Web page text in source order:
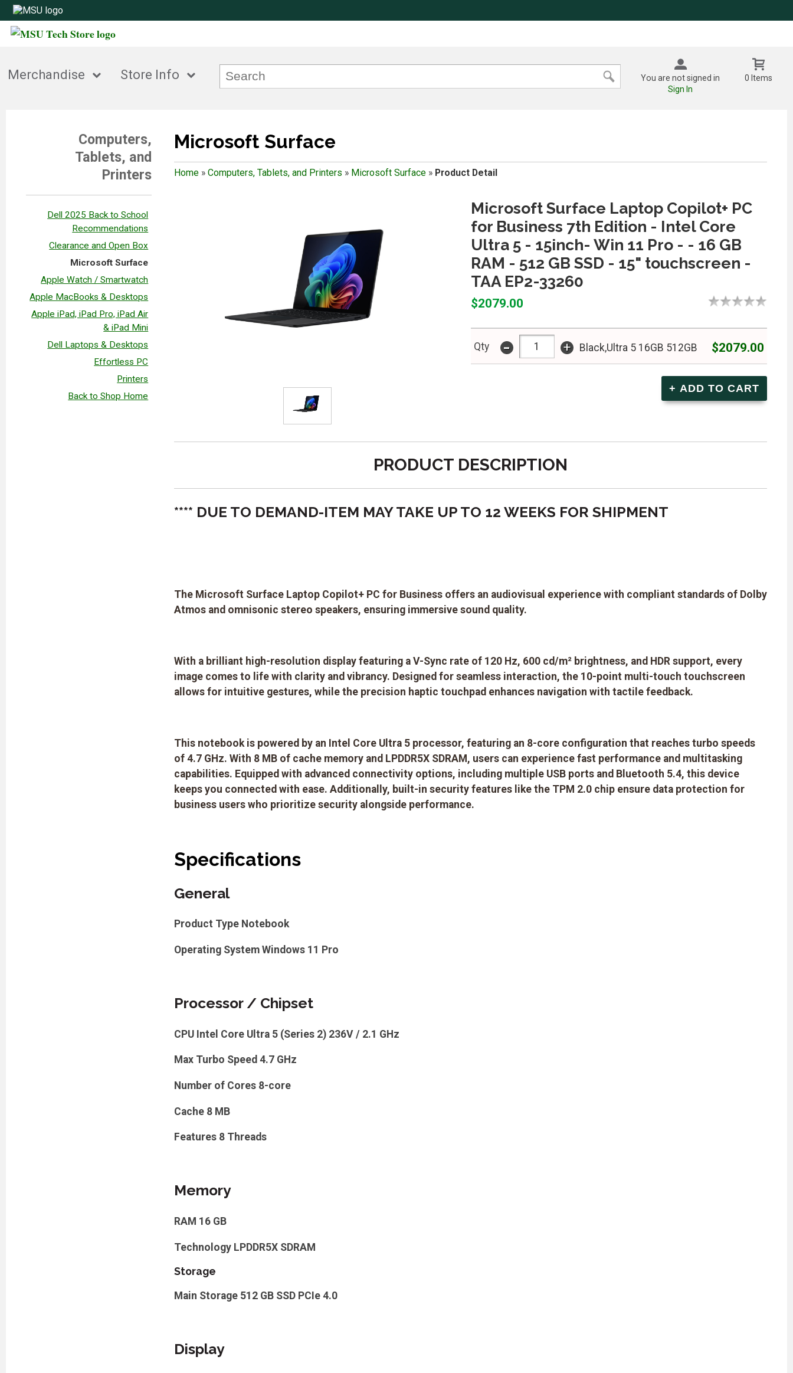
Merchandise Store Info
You are not signed in
Sign In
0 Items
Computers,
Tablets, and
Printers
Dell 2025 Back to School
Recommendations
Clearance and Open Box
Microsoft Surface
Apple Watch / Smartwatch
Apple MacBooks & Desktops
Apple iPad, iPad Pro, iPad Air
& iPad Mini
Dell Laptops & Desktops
Effortless PC
Printers
Back to Shop Home
Microsoft Surface
Home» Computers, Tablets, and Printers » Microsoft Surface » Product Detail
Microsoft Surface Laptop Copilot+ PC
for Business 7th Edition - Intel Core
Ultra 5 - 15inch- Win 11 Pro - - 16 GB
RAM - 512 GB SSD - 15" touchscreen -
TAA EP2-33260
$2079.00
Qty - + Black,Ultra 5 16GB 512GB $2079.00
PRODUCT DESCRIPTION
**** DUE TO DEMAND-ITEM MAY TAKE UP TO 12 WEEKS FOR SHIPMENT
The Microsoft Surface Laptop Copilot+ PC for Business offers an audiovisual experience with compliant standards of Dolby
Atmos and omnisonic stereo speakers, ensuring immersive sound quality.
With a brilliant high-resolution display featuring a V-Sync rate of 120 Hz, 600 cd/m² brightness, and HDR support, every
image comes to life with clarity and vibrancy. Designed for seamless interaction, the 10-point multi-touch touchscreen
allows for intuitive gestures, while the precision haptic touchpad enhances navigation with tactile feedback.
This notebook is powered by an Intel Core Ultra 5 processor, featuring an 8-core configuration that reaches turbo speeds
of 4.7 GHz. With 8 MB of cache memory and LPDDR5X SDRAM, users can experience fast performance and multitasking
capabilities. Equipped with advanced connectivity options, including multiple USB ports and Bluetooth 5.4, this device
keeps you connected with ease. Additionally, built-in security features like the TPM 2.0 chip ensure data protection for
business users who prioritize security alongside performance.
Specifications
General
Product Type Notebook
Operating System Windows 11 Pro
Processor / Chipset
CPU Intel Core Ultra 5 (Series 2) 236V / 2.1 GHz
Max Turbo Speed 4.7 GHz
Number of Cores 8-core
Cache 8 MB
Features 8 Threads
Memory
RAM 16 GB
Technology LPDDR5X SDRAM
Storage
Main Storage 512 GB SSD PCIe 4.0
Display